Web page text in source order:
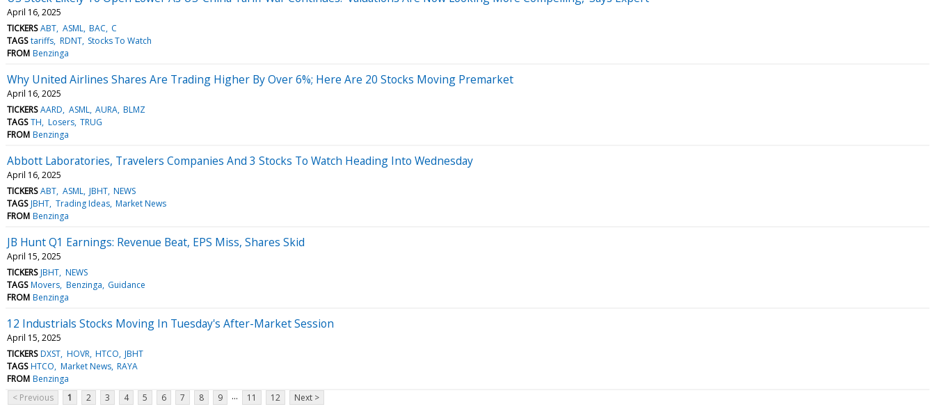
April 16, 2025
TICKERS ABT ASML BAC C
TAGS tariffs RDNT Stocks To Watch
FROM Benzinga
Why United Airlines Shares Are Trading Higher By Over 6%; Here Are 20 Stocks Moving Premarket
April 16, 2025
TICKERS AARD ASML AURA BLMZ
TAGS TH Losers TRUG
FROM Benzinga
Abbott Laboratories, Travelers Companies And 3 Stocks To Watch Heading Into Wednesday
April 16, 2025
TICKERS ABT ASML JBHT NEWS
TAGS JBHT Trading Ideas Market News
FROM Benzinga
JB Hunt Q1 Earnings: Revenue Beat, EPS Miss, Shares Skid
April 15, 2025
TICKERS JBHT NEWS
TAGS Movers Benzinga Guidance
FROM Benzinga
12 Industrials Stocks Moving In Tuesday's After-Market Session
April 15, 2025
TICKERS DXST HOVR HTCO JBHT
TAGS HTCO Market News RAYA
FROM Benzinga
< Previous
1 2 3 4 5 6 7 8 9 ... 11 12 Next >